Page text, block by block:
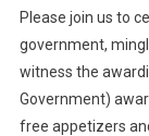
Please join us to
government,
witness the
Government)
free appetizers